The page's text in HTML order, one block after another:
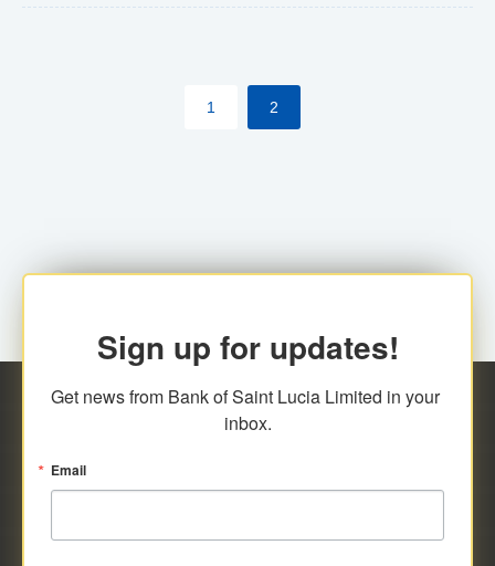
their respective jurisdictions. Therefore, all
transactions, irrespective of the amount and medium
1 2
Sign up for updates!
Get news from Bank of Saint Lucia Limited in your
inbox.
Email